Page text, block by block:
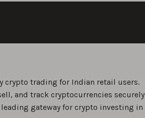
trading for Indian retail users.
and track cryptocurrencies securely
gateway for crypto investing in